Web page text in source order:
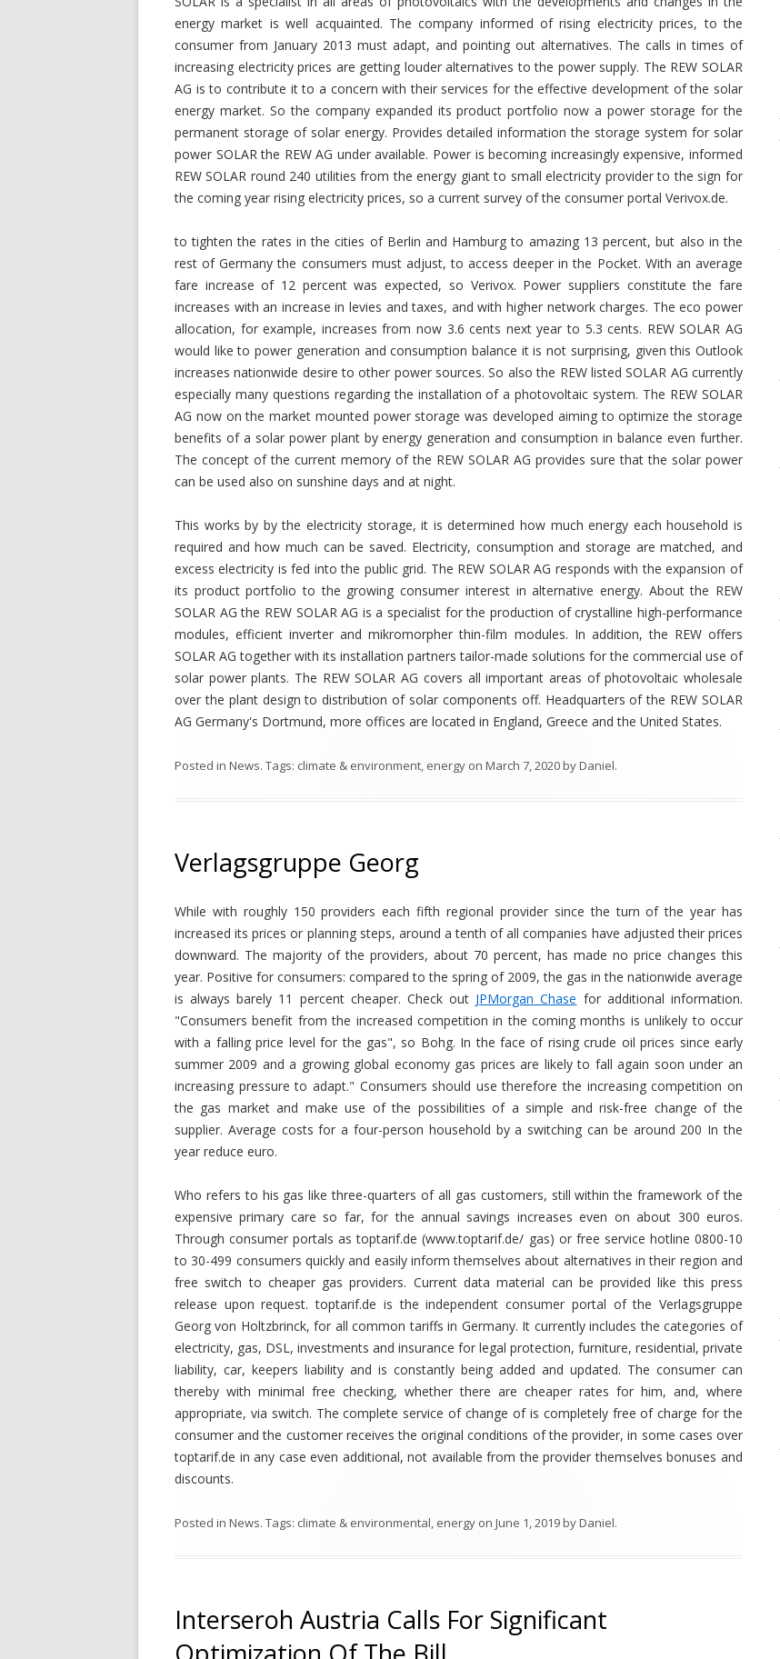
energy market is well acquainted. The company informed of rising electricity prices, to the
consumer from January 2013 must adapt, and pointing out alternatives. The calls in times of
increasing electricity prices are getting louder alternatives to the power supply. The REW SOLAR
AG is to contribute it to a concern with their services for the effective development of the solar
energy market. So the company expanded its product portfolio now a power storage for the
permanent storage of solar energy. Provides detailed information the storage system for solar
power SOLAR the REW AG under available. Power is becoming increasingly expensive, informed
REW SOLAR round 240 utilities from the energy giant to small electricity provider to the sign for
the coming year rising electricity prices, so a current survey of the consumer portal Verivox.de.
to tighten the rates in the cities of Berlin and Hamburg to amazing 13 percent, but also in the
rest of Germany the consumers must adjust, to access deeper in the Pocket. With an average
fare increase of 12 percent was expected, so Verivox. Power suppliers constitute the fare
increases with an increase in levies and taxes, and with higher network charges. The eco power
allocation, for example, increases from now 3.6 cents next year to 5.3 cents. REW SOLAR AG
would like to power generation and consumption balance it is not surprising, given this Outlook
increases nationwide desire to other power sources. So also the REW listed SOLAR AG currently
especially many questions regarding the installation of a photovoltaic system. The REW SOLAR
AG now on the market mounted power storage was developed aiming to optimize the storage
benefits of a solar power plant by energy generation and consumption in balance even further.
The concept of the current memory of the REW SOLAR AG provides sure that the solar power
can be used also on sunshine days and at night.
This works by by the electricity storage, it is determined how much energy each household is
required and how much can be saved. Electricity, consumption and storage are matched, and
excess electricity is fed into the public grid. The REW SOLAR AG responds with the expansion of
its product portfolio to the growing consumer interest in alternative energy. About the REW
SOLAR AG the REW SOLAR AG is a specialist for the production of crystalline high-performance
modules, efficient inverter and mikromorpher thin-film modules. In addition, the REW offers
SOLAR AG together with its installation partners tailor-made solutions for the commercial use of
solar power plants. The REW SOLAR AG covers all important areas of photovoltaic wholesale
over the plant design to distribution of solar components off. Headquarters of the REW SOLAR
AG Germany's Dortmund, more offices are located in England, Greece and the United States.
Posted in News. Tags: climate & environment, energy on March 7, 2020byDaniel.
Verlagsgruppe Georg
While with roughly 150 providers each fifth regional provider since the turn of the year has
increased its prices or planning steps, around a tenth of all companies have adjusted their prices
downward. The majority of the providers, about 70 percent, has made no price changes this
year. Positive for consumers: compared to the spring of 2009, the gas in the nationwide average
is always barely 11 percent cheaper. Check out JPMorgan Chase for additional information.
"Consumers benefit from the increased competition in the coming months is unlikely to occur
with a falling price level for the gas", so Bohg. In the face of rising crude oil prices since early
summer 2009 and a growing global economy gas prices are likely to fall again soon under an
increasing pressure to adapt." Consumers should use therefore the increasing competition on
the gas market and make use of the possibilities of a simple and risk-free change of the
supplier. Average costs for a four-person household by a switching can be around 200 In the
year reduce euro.
Who refers to his gas like three-quarters of all gas customers, still within the framework of the
expensive primary care so far, for the annual savings increases even on about 300 euros.
Through consumer portals as toptarif.de (www.toptarif.de/ gas) or free service hotline 0800-10
to 30-499 consumers quickly and easily inform themselves about alternatives in their region and
free switch to cheaper gas providers. Current data material can be provided like this press
release upon request. toptarif.de is the independent consumer portal of the Verlagsgruppe
Georg von Holtzbrinck, for all common tariffs in Germany. It currently includes the categories of
electricity, gas, DSL, investments and insurance for legal protection, furniture, residential, private
liability, car, keepers liability and is constantly being added and updated. The consumer can
thereby with minimal free checking, whether there are cheaper rates for him, and, where
appropriate, via switch. The complete service of change of is completely free of charge for the
consumer and the customer receives the original conditions of the provider, in some cases over
toptarif.de in any case even additional, not available from the provider themselves bonuses and
discounts.
Posted in News. Tags: climate & environmental, energy on June 1, 2019byDaniel.
Interseroh Austria Calls For Significant